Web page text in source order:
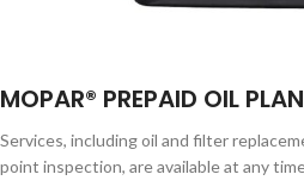
MOPAR® PREPAID OIL
Services, including oil and filter
point inspection, are available at any